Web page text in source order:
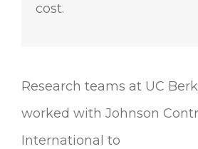
cost.
Research teams at UC
worked with Johnson
International to